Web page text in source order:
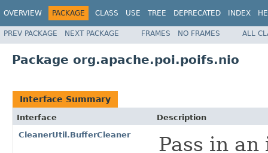
OVERVIEW PACKAGE CLASS USE TREE DEPRECATED INDEX
PREV PACKAGE NEXT PACKAGE FRAMES NO FRAMES ALL
Package org.apache.poi.poifs.nio
Interface Summary
Interface
Description
CleanerUtil.BufferCleaner
Pass in